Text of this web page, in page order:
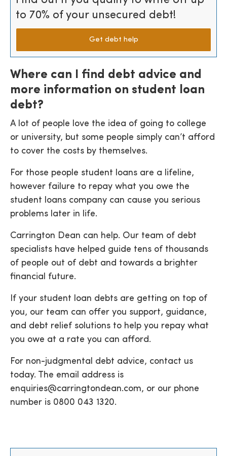
to 70% of your unsecured debt!
Get debt help
Where can I find debt advice and
more information on student loan
debt?
A lot of people love the idea of going to college
or university, but some people simply can’t afford
to cover the costs by themselves.
For those people student loans are a lifeline,
however failure to repay what you owe the
student loans company can cause you serious
problems later in life.
Carrington Dean can help. Our team of debt
specialists have helped guide tens of thousands
of people out of debt and towards a brighter
financial future.
If your student loan debts are getting on top of
you, our team can offer you support, guidance,
and debt relief solutions to help you repay what
you owe at a rate you can afford.
For non-judgmental debt advice, contact us
today. The email address is
enquiries@carringtondean.com, or our phone
number is 0800 043 1320.